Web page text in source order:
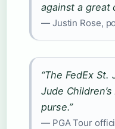
against a great
— Justin Rose,
“The FedEx
Jude
purse.”
— PGA Tour